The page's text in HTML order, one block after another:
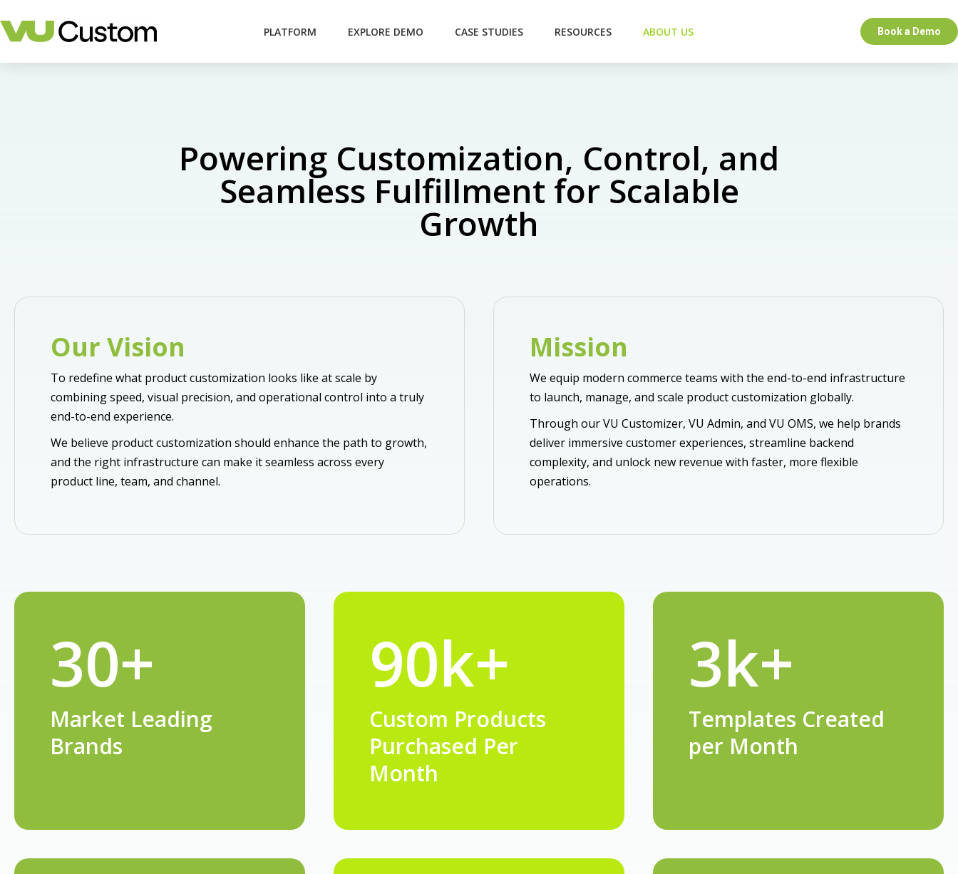
PLATFORM EXPLORE DEMO CASE STUDIES RESOURCES ABOUT US Book a Demo
Powering Customization, Control, and
Seamless Fulfillment for Scalable
Growth
Our Vision
To redefine what product customization looks like at scale by
combining speed, visual precision, and operational control into a truly
end-to-end experience.
We believe product customization should enhance the path to growth,
and the right infrastructure can make it seamless across every
product line, team, and channel.
Mission
We equip modern commerce teams with the end-to-end infrastructure
to launch, manage, and scale product customization globally.
Through our VU Customizer, VU Admin, and VU OMS, we help brands
deliver immersive customer experiences, streamline backend
complexity, and unlock new revenue with faster, more flexible
operations.
30+
Market Leading
Brands
90k+
Custom Products
Purchased Per
Month
3k+
Templates Created
per Month